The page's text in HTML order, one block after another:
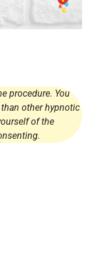
procedure. You
other hypnotic
of the